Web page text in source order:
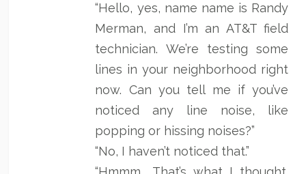
“Hello, yes, name name is Randy
Merman, and I’m an AT&T field
technician. We’re testing some
lines in your neighborhood right
now. Can you tell me if you’ve
noticed any line noise, like
popping or hissing noises?”
“No, I haven’t noticed that.”